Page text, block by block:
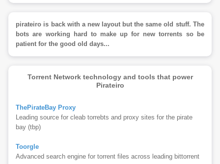
pirateiro is back with a new layout but the same old stuff. The
bots are working hard to make up for new torrents so be
patient for the good old days...
Torrent Network technology and tools that power
Pirateiro
ThePirateBay Proxy
Leading source for cleab torrebts and proxy sites for the pirate
bay (tbp)
Toorgle
Advanced search engine for torrent files across leading bittorrent